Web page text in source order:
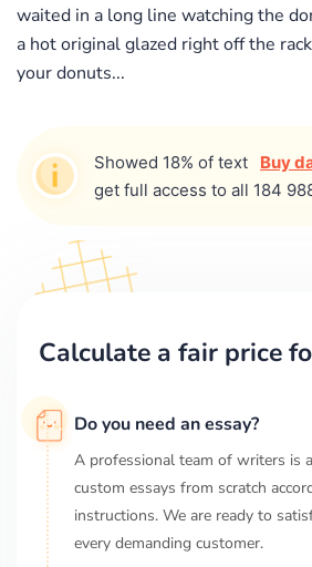
waited in a long line watching the
a hot original glazed right off the
your donuts...
Showed 18% of text Buy
get full access to all 184
Calculate a fair price
Do you need an essay?
A professional team of writers is
custom essays from scratch
instructions. We are ready to
every demanding customer.